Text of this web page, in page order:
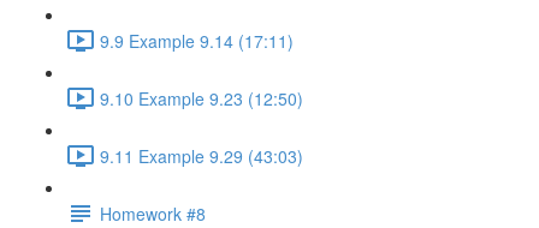
9.9 Example 9.14 (17:11)
9.10 Example 9.23 (12:50)
9.11 Example 9.29 (43:03)
Homework #8